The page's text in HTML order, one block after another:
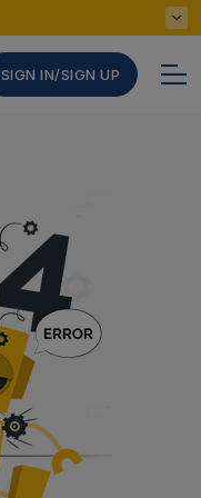
SIGN IN/SIGN UP